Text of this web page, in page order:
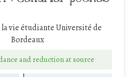
la vie étudiante Université de
Bordeaux
and reduction at source